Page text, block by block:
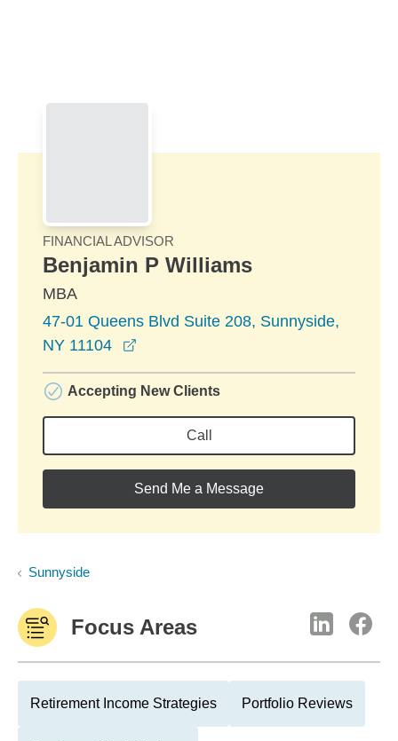
FINANCIAL ADVISOR
Benjamin P Williams
MBA
47-01 Queens Blvd Suite 208, Sunnyside,
NY 11104
Accepting New Clients
Call
Send Me a Message
Sunnyside
Focus Areas
Retirement Income Strategies Portfolio Reviews